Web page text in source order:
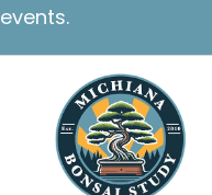
events.